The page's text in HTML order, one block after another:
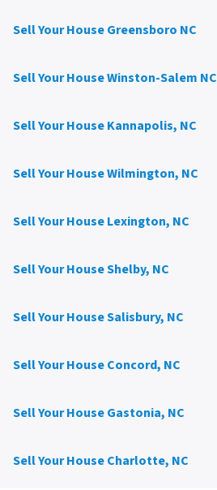
Sell Your House Greensboro NC
Sell Your House Winston-Salem NC
Sell Your House Kannapolis, NC
Sell Your House Wilmington, NC
Sell Your House Lexington, NC
Sell Your House Shelby, NC
Sell Your House Salisbury, NC
Sell Your House Concord, NC
Sell Your House Gastonia, NC
Sell Your House Charlotte, NC